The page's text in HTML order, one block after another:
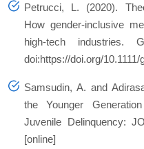
Petrucci, L. (2020).
How gender‐inclusive
high‐tech industries.
doi:https://doi.org/10.1111/
Samsudin, A. and
the Younger
Juvenile Delinquency:
[online]